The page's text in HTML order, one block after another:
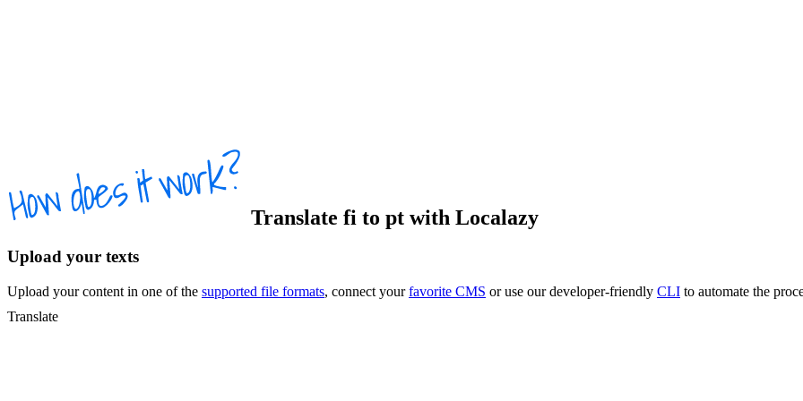
Translate fi to pt with Localazy
Upload your texts
Upload your content in one of the supported file formats, connect yourfavorite CMS or use our developer-friendly CLI to automate the
Translate